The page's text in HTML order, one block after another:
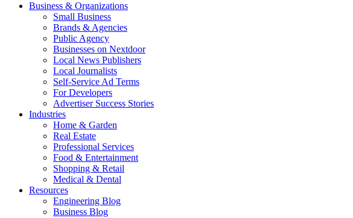
Business & Organizations
Small Business
Brands & Agencies
Public Agency
Businesses on Nextdoor
Local News Publishers
Local Journalists
Self-Service Ad Terms
For Developers
Advertiser Success Stories
Industries
Home & Garden
Real Estate
Professional Services
Food & Entertainment
Shopping & Retail
Medical & Dental
Resources
Engineering Blog
Business Blog